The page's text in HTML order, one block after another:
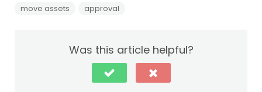
move assets
approval
Was this article helpful?